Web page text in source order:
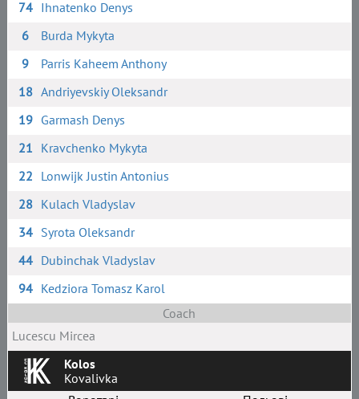
74 Ihnatenko Denys
6
Burda Mykyta
9
Parris Kaheem Anthony
18 Andriyevskiy Oleksandr
19 Garmash Denys
21 Kravchenko Mykyta
22 Lonwijk Justin Antonius
28 Kulach Vladyslav
34 Syrota Oleksandr
44 Dubinchak Vladyslav
94 Kedziora Tomasz Karol
Coach
Lucescu Mircea
Kolos
Kovalivka